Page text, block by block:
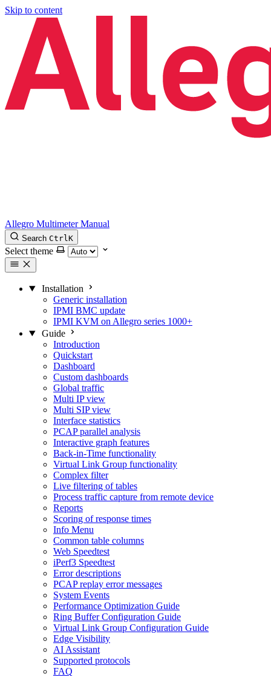
Skip to content
Allegro Multimeter Manual
Search CtrlK
Select theme
Installation
Generic installation
IPMI BMC update
IPMI KVM on Allegro series 1000+
Guide
Introduction
Quickstart
Dashboard
Custom dashboards
Global traffic
Multi IP view
Multi SIP view
Interface statistics
PCAP parallel analysis
Interactive graph features
Back-in-Time functionality
Virtual Link Group functionality
Complex filter
Live filtering of tables
Process traffic capture from remote device
Reports
Scoring of response times
Info Menu
Common table columns
Web Speedtest
iPerf3 Speedtest
Error descriptions
PCAP replay error messages
System Events
Performance Optimization Guide
Ring Buffer Configuration Guide
Virtual Link Group Configuration Guide
Edge Visibility
AI Assistant
Supported protocols
FAQ